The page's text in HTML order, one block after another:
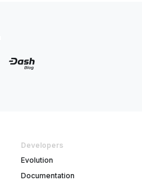
Developers
Evolution
Documentation